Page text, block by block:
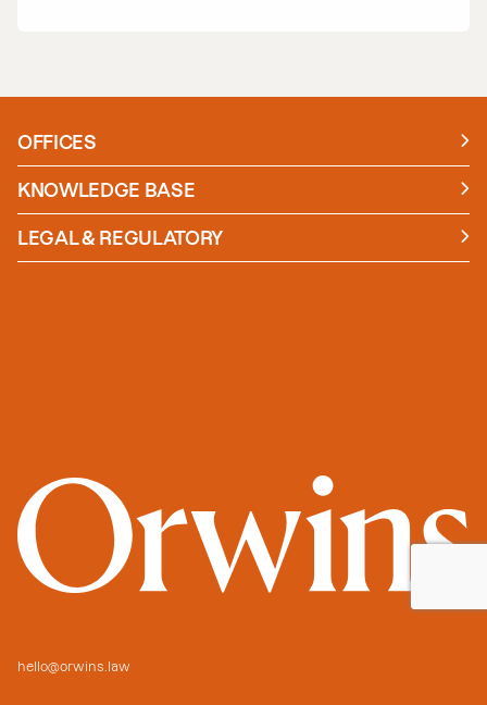
OFFICES
Manchester
London
KNOWLEDGE BASE
News
Insights
Case studies
LEGAL & REGULATORY
Policies and Procedures
hello@orwins.law